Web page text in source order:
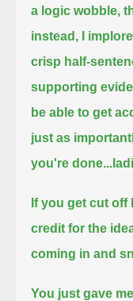
a logic wobble,
instead, I
crisp half-
supporting
be able to get
just as
you're done...
If you get cut
credit for the
coming in and
You just gave